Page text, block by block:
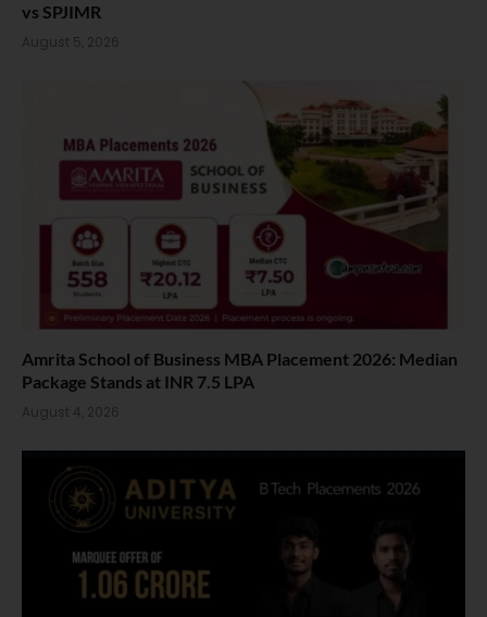
vs SPJIMR
August 5, 2026
Amrita School of Business MBA Placement 2026: Median
Package Stands at INR 7.5 LPA
August 4, 2026